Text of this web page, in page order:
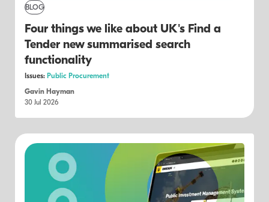
BLOG
Four things we like about UK's Find a
Tender new summarised search
functionality
Issues: Public Procurement
Gavin Hayman
30 Jul 2026